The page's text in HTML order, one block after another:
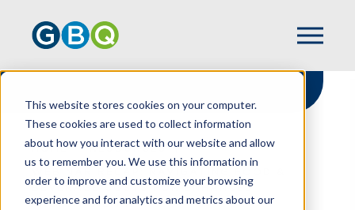
This website stores cookies on your computer.
These cookies are used to collect information
about how you interact with our website and allow
us to remember you. We use this information in
order to improve and customize your browsing
experience and for analytics and metrics about our
HOME
RESOURCES
BEVERAGE COSTS FOR ENHANCED
PROFITABILITY